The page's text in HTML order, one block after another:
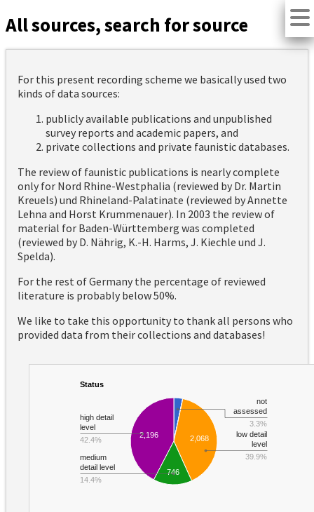
All sources, search for source
For this present recording scheme we basically used two
kinds of data sources:
publicly available publications and unpublished
survey reports and academic papers, and
private collections and private faunistic databases.
The review of faunistic publications is nearly complete
only for Nord Rhine-Westphalia (reviewed by Dr. Martin
Kreuels) und Rhineland-Palatinate (reviewed by Annette
Lehna and Horst Krummenauer). In 2003 the review of
material for Baden-Württemberg was completed
(reviewed by D. Nährig, K.-H. Harms, J. Kiechle und J.
Spelda).
For the rest of Germany the percentage of reviewed
literature is probably below 50%.
We like to take this opportunity to thank all persons who
provided data from their collections and databases!
Status
2,068
2,196
746
not
assessed
3.3%
low detail
level
39.9%
medium
detail level
14.4%
high detail
level
42.4%